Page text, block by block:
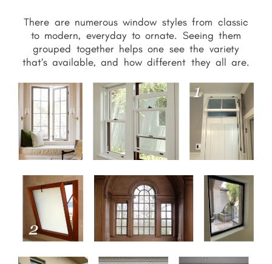
There are numerous window styles from classic
to modern, everyday to ornate. Seeing them
grouped together helps one see the variety
that’s available, and how different they all are.